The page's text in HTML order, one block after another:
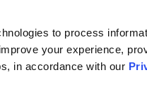
to process
your experience,
in accordance with our